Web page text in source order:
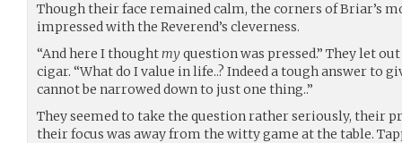
Though their face remained calm, the corners of Briar’s
impressed with the Reverend’s cleverness.
“And here I thoughtmyquestion was pressed.” They let
cigar. “What do I value in life..? Indeed a tough answer to
cannot be narrowed down to just one thing..”
They seemed to take the question rather seriously, their
their focus was away from the witty game at the table.